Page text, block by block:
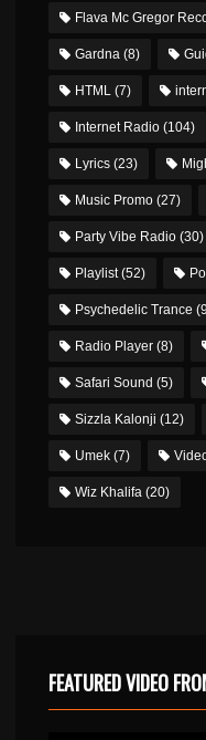
Flava Mc Gregor
Gardna(8)
HTML(7)
Internet Radio(104)
Lyrics(23)
Music Promo(27)
Party Vibe Radio(30)
Playlist(52)
Psychedelic Trance
Radio Player(8)
Safari Sound (5)
Sizzla Kalonji (12)
Umek(7)
Wiz Khalifa(20)
FEATURED VIDEO